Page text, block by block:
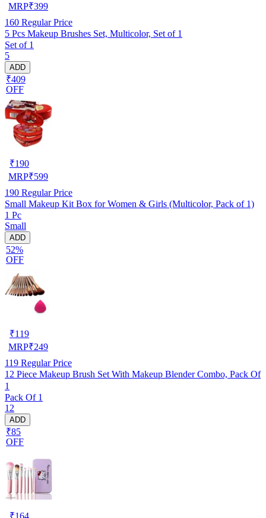
MRP₹399
160 Regular Price
5 Pcs Makeup Brushes Set, Multicolor, Set of 1
Set of 1
5
ADD
₹409
OFF
₹190
MRP₹599
190 Regular Price
Small Makeup Kit Box for Women & Girls (Multicolor, Pack of 1)
1 Pc
Small
ADD
52%
OFF
₹119
MRP₹249
119 Regular Price
12 Piece Makeup Brush Set With Makeup Blender Combo, Pack Of
1
Pack Of 1
12
ADD
₹85
OFF
₹164